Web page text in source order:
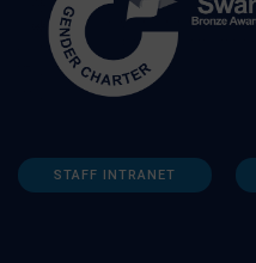
STAFF INTRANET